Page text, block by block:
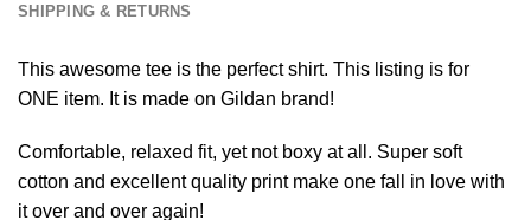
SHIPPING & RETURNS
This awesome tee is the perfect shirt. This listing is for
ONE item. It is made on Gildan brand!
Comfortable, relaxed fit, yet not boxy at all. Super soft
cotton and excellent quality print make one fall in love with
it over and over again!